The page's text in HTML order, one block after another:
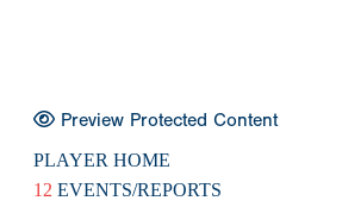
Preview Protected Content
PLAYER HOME
12 EVENTS/REPORTS